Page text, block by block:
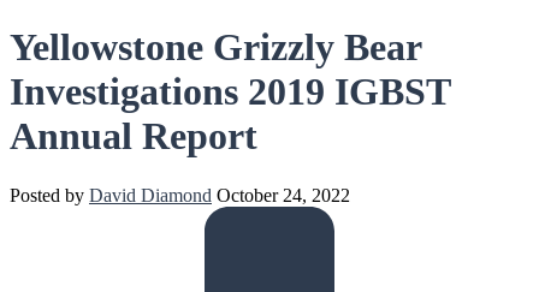
Yellowstone Grizzly Bear
Investigations 2019 IGBST
Annual Report
Posted by David Diamond October 24, 2022